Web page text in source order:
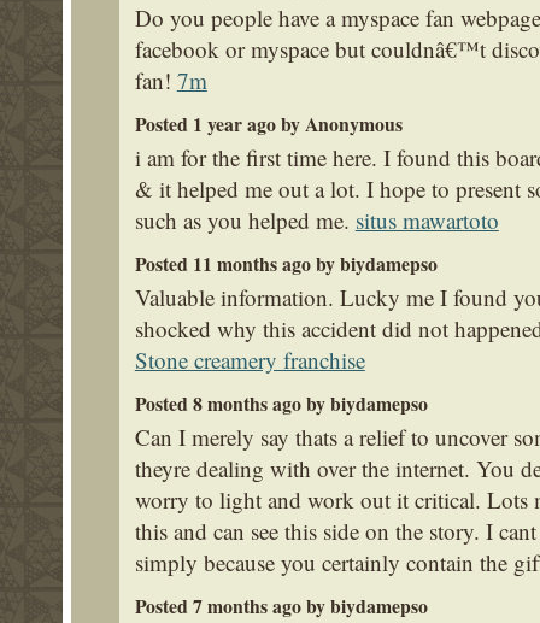
Do you people have a myspace fan
facebook or myspace but couldnâ€™t
fan! 7m
Posted 1 year ago by Anonymous
i am for the first time here. I found this
& it helped me out a lot. I hope to present
such as you helped me. situs mawartoto
Posted 11 months ago by biydamepso
Valuable information. Lucky me I found
shocked why this accident did not
Stone creamery franchise
Posted 8 months ago by biydamepso
Can I merely say thats a relief to uncover
theyre dealing with over the internet. You
worry to light and work out it critical. Lots
this and can see this side on the story. I
simply because you certainly contain the
Posted 7 months ago by biydamepso